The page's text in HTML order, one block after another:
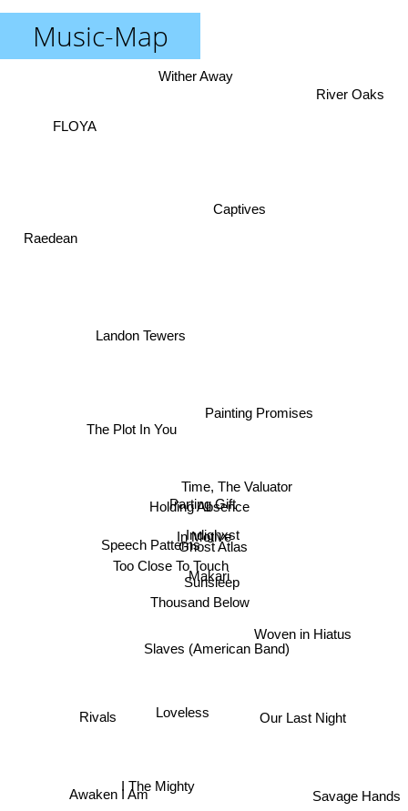
Music-Map
In Motive
Ghost Atlas
Makari
Indighxst
Sunsleep
Parting Gift
Holding Absence
Thousand Below
Slaves (American Band)
Time, The Valuator
Too Close To Touch
Loveless
The Plot In You
Painting Promises
Woven in Hiatus
Speech Patterns
Landon Tewers
Rivals
Savage Hands
Our Last Night
Captives
Raedean
Awaken I Am
River Oaks
Wither Away
FLOYA